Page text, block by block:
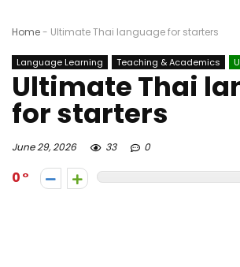
Home- Ultimate Thai language for starters
Language Learning Teaching & Academics
Ultimate Thai
for starters
June 29, 2026 33 0
0